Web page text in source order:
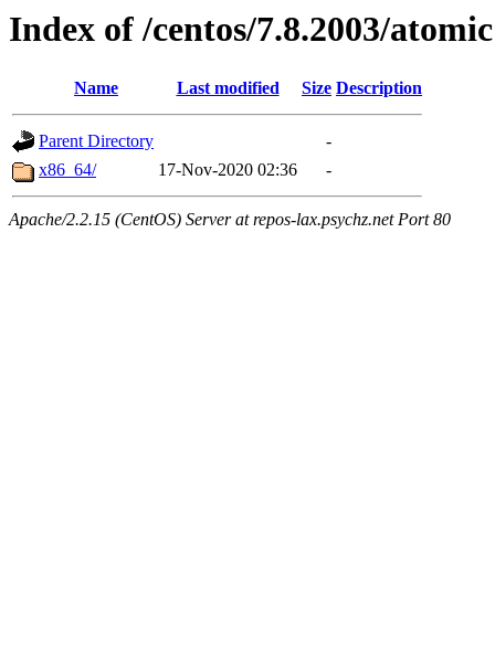
Index of /centos/7.8.2003/atomic
Name Last modified Size Description
Parent Directory
-
x86_64/
17-Nov-2020 02:36 -
Apache/2.2.15 (CentOS) Server at repos-lax.psychz.net Port 80